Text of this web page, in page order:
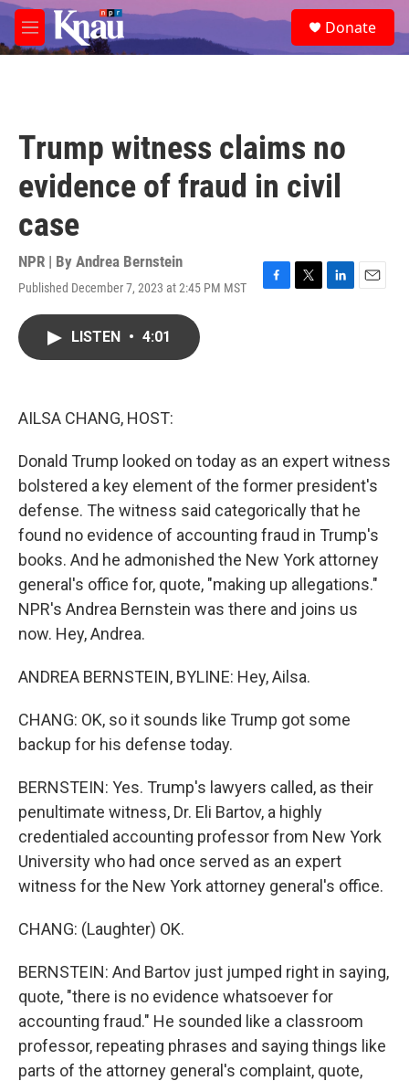
Skip to main content
M
e
e
a
Donate
Trump witness claims no
evidence of fraud in civil
case
NPR | By Andrea Bernstein
Published December 7, 2023 at 2:45 PM MST
F
T
L
E
LISTEN • 4:01
AILSA CHANG, HOST:
Donald Trump looked on today as an expert witness
bolstered a key element of the former president's
defense. The witness said categorically that he
found no evidence of accounting fraud in Trump's
books. And he admonished the New York attorney
general's office for, quote, "making up allegations."
NPR's Andrea Bernstein was there and joins us
now. Hey, Andrea.
ANDREA BERNSTEIN, BYLINE: Hey, Ailsa.
CHANG: OK, so it sounds like Trump got some
backup for his defense today.
BERNSTEIN: Yes. Trump's lawyers called, as their
penultimate witness, Dr. Eli Bartov, a highly
credentialed accounting professor from New York
University who had once served as an expert
witness for the New York attorney general's office.
CHANG: (Laughter) OK.
BERNSTEIN: And Bartov just jumped right in saying,
quote, "there is no evidence whatsoever for
accounting fraud." He sounded like a classroom
professor, repeating phrases and saying things like
parts of the attorney general's complaint, quote,